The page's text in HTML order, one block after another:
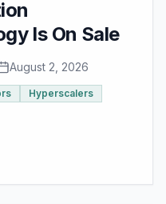
Is On Sale
August 2, 2026
Hyperscalers